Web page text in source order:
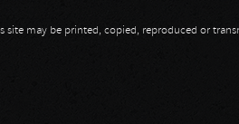
site may be printed, copied, reproduced or